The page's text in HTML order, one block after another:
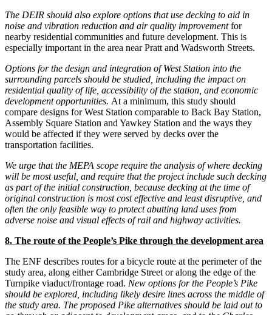
The DEIR should also explore options that use decking to aid in
noise and vibration reduction and air quality improvementfor
nearby residential communities and future development. This is
especially important in the area near Pratt and Wadsworth Streets.
Options for the design and integration of West Station into the
surrounding parcels should be studied, including the impact on
residential quality of life, accessibility of the station, and economic
development opportunities. At a minimum, this study should
compare designs for West Station comparable to Back Bay Station,
Assembly Square Station and Yawkey Station and the ways they
would be affected if they were served by decks over the
transportation facilities.
We urge that the MEPA scope require the analysis of where decking
will be most useful, and require that the project include such decking
as part of the initial construction, because decking at the time of
original construction is most cost effective and least disruptive, and
often the only feasible way to protect abutting land uses from
adverse noise and visual effects of rail and highway activities.
8. The route of the People’s Pike through the development area
The ENF describes routes for a bicycle route at the perimeter of the
study area, along either Cambridge Street or along the edge of the
Turnpike viaduct/frontage road. New options for the People’s Pike
should be explored, including likely desire lines across the middle of
the study area. The proposed Pike alternatives should be laid out to